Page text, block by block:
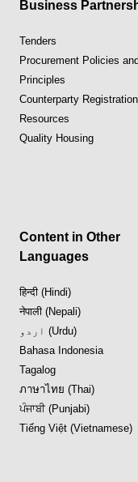
Business
Tenders
Procurement Policies
Principles
Counterparty Registration
Resources
Quality Housing
Content in Other
Languages
हिन्दी (Hindi)
नेपाली (Nepali)
اردو (Urdu)
Bahasa Indonesia
Tagalog
ภาษาไทย (Thai)
ਪੰਜਾਬੀ (Punjabi)
Tiếng Việt (Vietnamese)